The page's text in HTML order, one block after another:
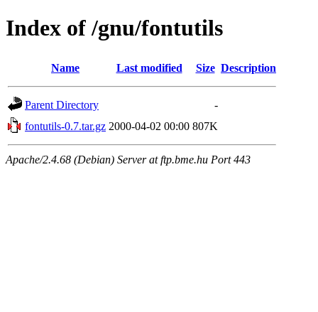
Index of /gnu/fontutils
Name Last modified Size Description
Parent Directory
-
fontutils-0.7.tar.gz 2000-04-02 00:00 807K
Apache/2.4.68 (Debian) Server at ftp.bme.hu Port 443